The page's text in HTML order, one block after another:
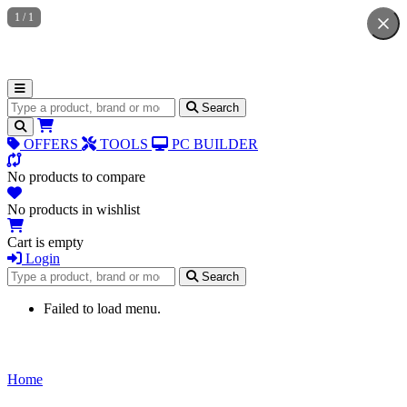
Search for products Search
OFFERS TOOLS PC BUILDER
No products to compare
No products in wishlist
Cart is empty
Login
Search for products
Search
Failed to load menu.
Home
1 / 1